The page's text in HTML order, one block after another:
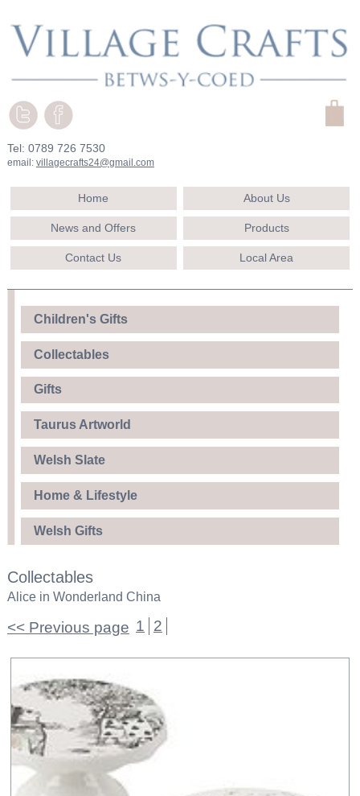
Tel: 0789 726 7530
email: villagecrafts24@gmail.com
Home About Us
News and Offers Products
Contact Us Local Area
Children's Gifts
Collectables
Gifts
Taurus Artworld
Welsh Slate
Home & Lifestyle
Welsh Gifts
Collectables
Alice in Wonderland China
<< Previous page 1 2